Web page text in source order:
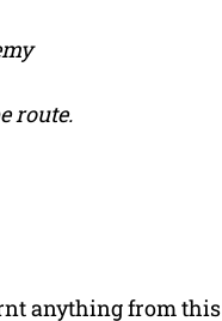
route.
anything from